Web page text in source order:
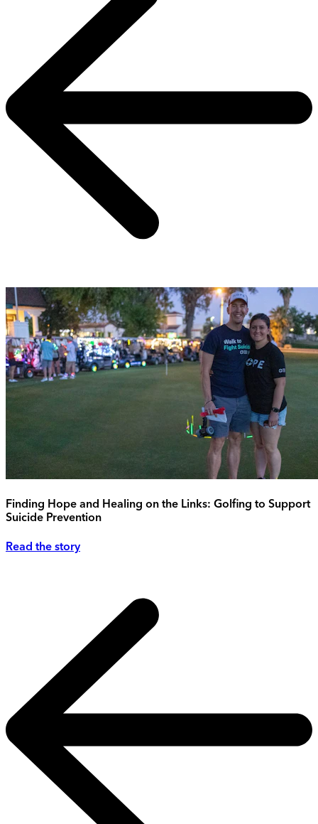
Finding Hope and Healing on the Links: Golfing to Support
Suicide Prevention
Read the story